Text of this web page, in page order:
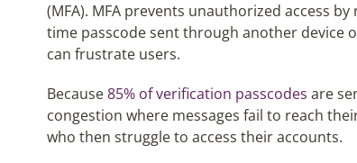
(MFA). MFA prevents unauthorized access
time passcode sent through another device
can frustrate users.
Because85% of verification passcodes are
congestion where messages fail to reach
who then struggle to access their accounts.